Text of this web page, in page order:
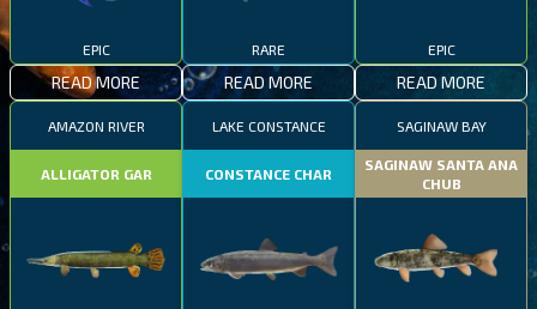
EPIC
READ MORE
RARE
READ MORE
EPIC
READ MORE
AMAZON RIVER
ALLIGATOR GAR
LAKE CONSTANCE
CONSTANCE CHAR
SAGINAW BAY
SAGINAW SANTA ANA
CHUB